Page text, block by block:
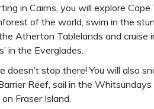
in Cairns, you will explore Cape
of the world, swim in the
Atherton Tablelands and cruise
in the Everglades.
doesn’t stop there! You will also
Reef, sail in the
Fraser Island.